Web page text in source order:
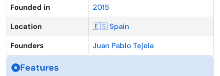
Founded in
2015
Location
🇪🇸 Spain
Founders
Juan Pablo Tejela
Features